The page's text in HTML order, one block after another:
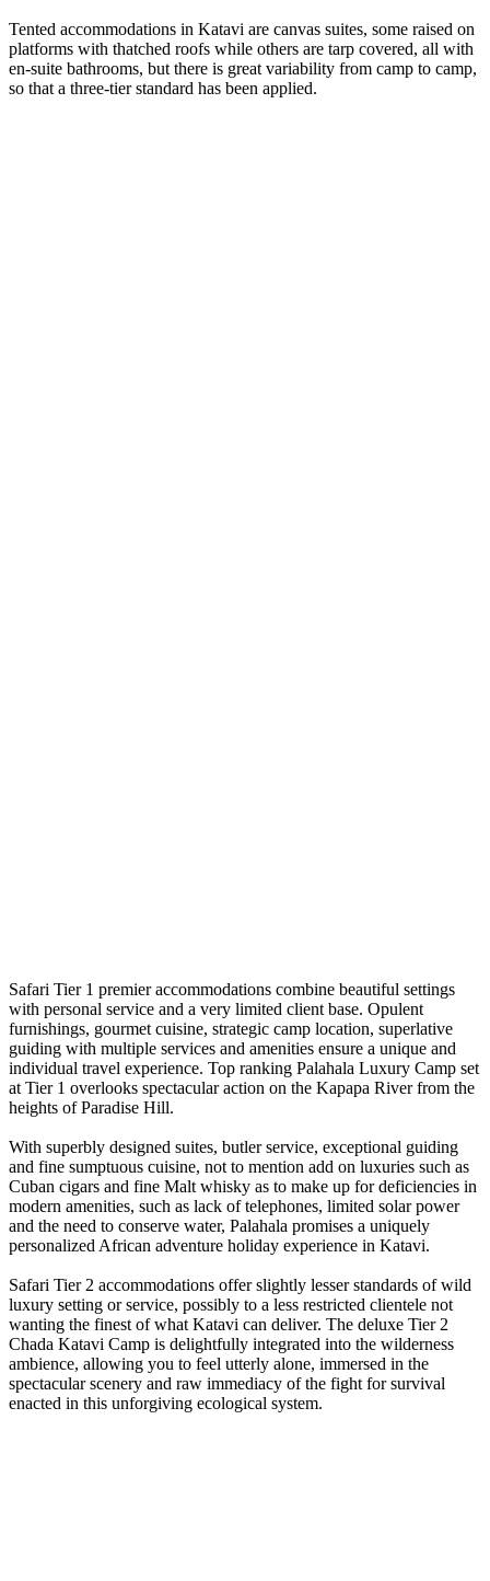
Tented accommodations in Katavi are canvas suites, some raised on
platforms with thatched roofs while others are tarp covered, all with
en-suite bathrooms, but there is great variability from camp to camp,
so that a three-tier standard has been applied.
Safari Tier 1 premier accommodations combine beautiful settings
with personal service and a very limited client base. Opulent
furnishings, gourmet cuisine, strategic camp location, superlative
guiding with multiple services and amenities ensure a unique and
individual travel experience. Top ranking Palahala Luxury Camp set
at Tier 1 overlooks spectacular action on the Kapapa River from the
heights of Paradise Hill.
With superbly designed suites, butler service, exceptional guiding
and fine sumptuous cuisine, not to mention add on luxuries such as
Cuban cigars and fine Malt whisky as to make up for deficiencies in
modern amenities, such as lack of telephones, limited solar power
and the need to conserve water, Palahala promises a uniquely
personalized African adventure holiday experience in Katavi.
Safari Tier 2 accommodations offer slightly lesser standards of wild
luxury setting or service, possibly to a less restricted clientele not
wanting the finest of what Katavi can deliver. The deluxe Tier 2
Chada Katavi Camp is delightfully integrated into the wilderness
ambience, allowing you to feel utterly alone, immersed in the
spectacular scenery and raw immediacy of the fight for survival
enacted in this unforgiving ecological system.